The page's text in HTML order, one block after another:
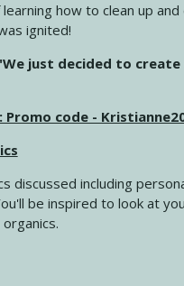
This Far to Come This Far
Wargo
Morning
On
Wargo
on Giving
how to clean up
ignited!
just decided to
Promo code -
discussed including
be inspired to look at